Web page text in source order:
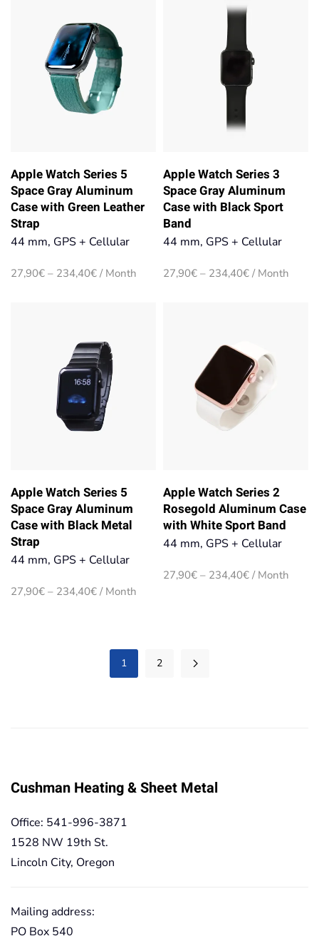
Apple Watch Series 5
Space Gray Aluminum
Case with Green Leather
Strap
44 mm, GPS + Cellular
27,90€ – 234,40€Price
/ Month
Apple Watch Series 3
Space Gray Aluminum
Case with Black Sport
Band
44 mm, GPS + Cellular
27,90€ – 234,40€Price
/ Month
Apple Watch Series 5
Space Gray Aluminum
Case with Black Metal
Strap
44 mm, GPS + Cellular
27,90€ – 234,40€Price
234,40€
/ Month
Apple Watch Series 2
Rosegold Aluminum Case
with White Sport Band
44 mm, GPS + Cellular
27,90€ – 234,40€Price
/ Month
1 2
Cushman Heating & Sheet Metal
Office: 541-996-3871
1528 NW 19th St.
Lincoln City, Oregon
Mailing address:
PO Box 540